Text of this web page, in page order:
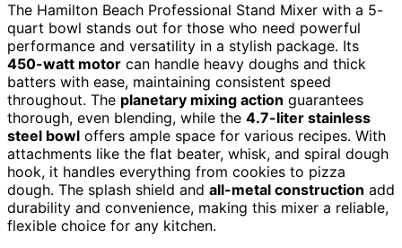
The Hamilton Beach Professional Stand Mixer with a 5-
quart bowl stands out for those who need powerful
performance and versatility in a stylish package. Its
450-watt motor can handle heavy doughs and thick
batters with ease, maintaining consistent speed
throughout. The planetary mixing action guarantees
thorough, even blending, while the 4.7-liter stainless
steel bowl offers ample space for various recipes. With
attachments like the flat beater, whisk, and spiral dough
hook, it handles everything from cookies to pizza
dough. The splash shield and all-metal construction add
durability and convenience, making this mixer a reliable,
flexible choice for any kitchen.